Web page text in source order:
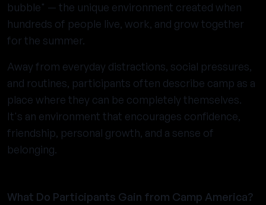
bubble" — the unique environment created when
hundreds of people live, work, and grow together
for the summer.
Away from everyday distractions, social pressures,
and routines, participants often describe camp as a
place where they can be completely themselves.
It's an environment that encourages confidence,
friendship, personal growth, and a sense of
belonging.
What Do Participants Gain from Camp America?